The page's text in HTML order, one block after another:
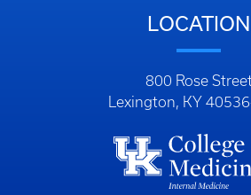
LOCATION
800 Rose
Lexington, KY